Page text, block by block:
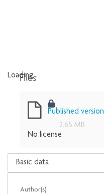
Loading...
Files
Published version
2.65 MB
No license
Author(s)